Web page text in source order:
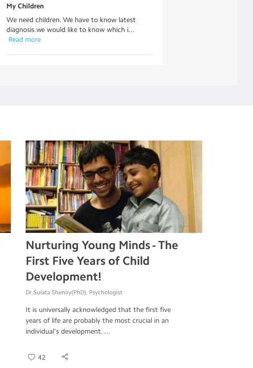
My Children
We need children. We have to know latest
diagnosis.we would like to know which i...
Read more
Nurturing Young Minds - The
First Five Years of Child
Development!
Dr.Sulata Shenoy(PhD), Psychologist
It is universally acknowledged that the first five
years of life are probably the most crucial in an
individual’s development. ...
42